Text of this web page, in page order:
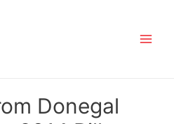
Donegal